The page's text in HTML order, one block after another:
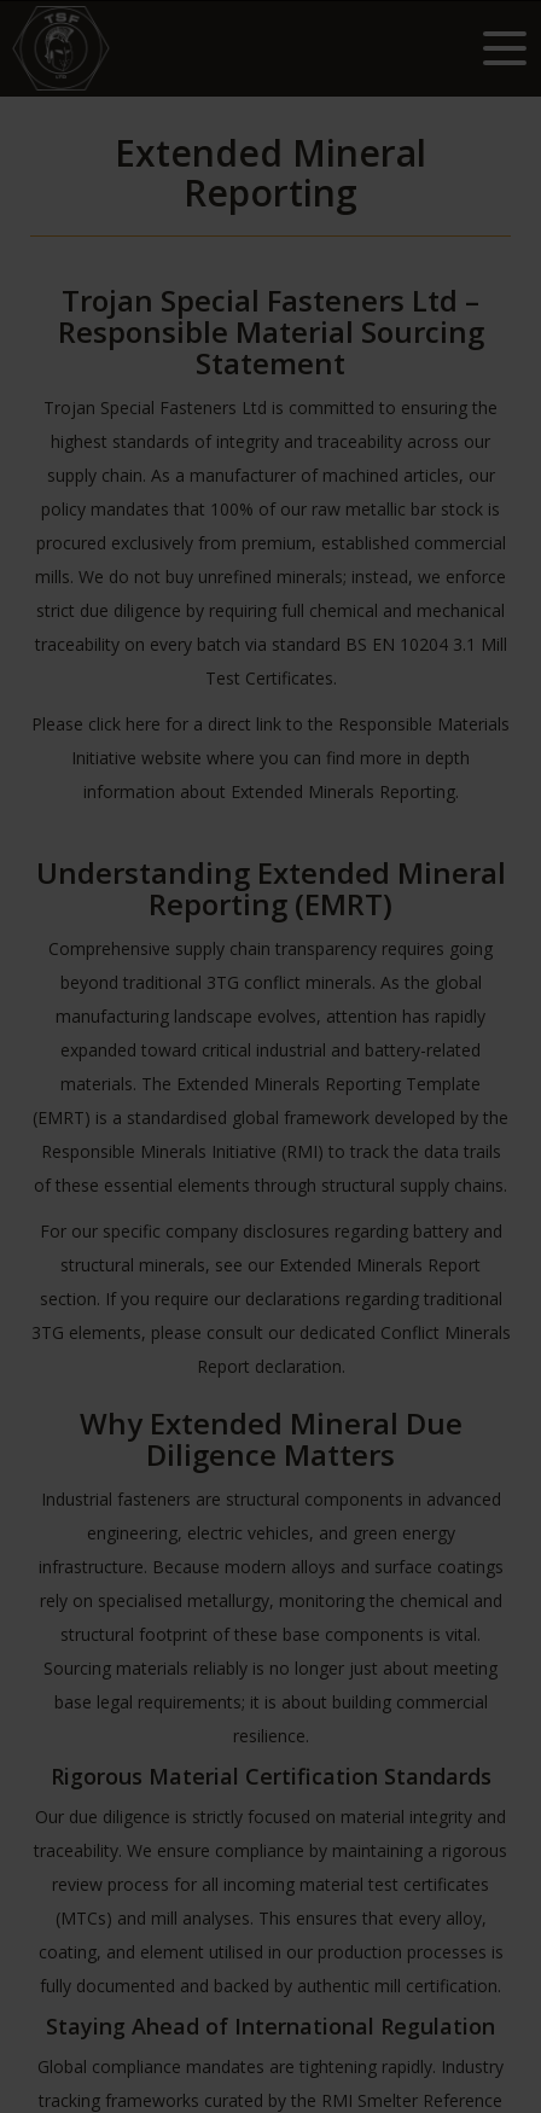
Extended Mineral
Reporting
Trojan Special Fasteners Ltd –
Responsible Material Sourcing
Statement
Trojan Special Fasteners Ltd is committed to ensuring the
highest standards of integrity and traceability across our
supply chain. As a manufacturer of machined articles, our
policy mandates that 100% of our raw metallic bar stock is
procured exclusively from premium, established commercial
mills. We do not buy unrefined minerals; instead, we enforce
strict due diligence by requiring full chemical and mechanical
traceability on every batch via standard BS EN 10204 3.1 Mill
Test Certificates.
Please click here for a direct link to the Responsible Materials
Initiative website where you can find more in depth
information about Extended Minerals Reporting.
Understanding Extended Mineral
Reporting (EMRT)
Comprehensive supply chain transparency requires going
beyond traditional 3TG conflict minerals. As the global
manufacturing landscape evolves, attention has rapidly
expanded toward critical industrial and battery-related
materials. The Extended Minerals Reporting Template
(EMRT) is a standardised global framework developed by the
Responsible Minerals Initiative (RMI) to track the data trails
of these essential elements through structural supply chains.
For our specific company disclosures regarding battery and
structural minerals, see our Extended Minerals Report
section. If you require our declarations regarding traditional
3TG elements, please consult our dedicated Conflict Minerals
Report declaration.
Why Extended Mineral Due
Diligence Matters
Industrial fasteners are structural components in advanced
engineering, electric vehicles, and green energy
infrastructure. Because modern alloys and surface coatings
rely on specialised metallurgy, monitoring the chemical and
structural footprint of these base components is vital.
Sourcing materials reliably is no longer just about meeting
base legal requirements; it is about building commercial
resilience.
Rigorous Material Certification Standards
Our due diligence is strictly focused on material integrity and
traceability. We ensure compliance by maintaining a rigorous
review process for all incoming material test certificates
(MTCs) and mill analyses. This ensures that every alloy,
coating, and element utilised in our production processes is
fully documented and backed by authentic mill certification.
Staying Ahead of International Regulation
Global compliance mandates are tightening rapidly. Industry
tracking frameworks curated by the RMI Smelter Reference